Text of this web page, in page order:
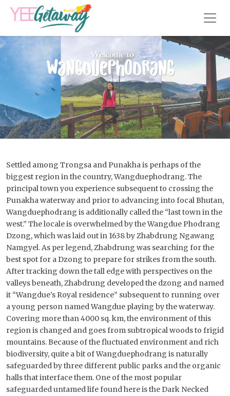
Settled among Trongsa and Punakha is perhaps of the
biggest region in the country, Wangduephodrang. The
principal town you experience subsequent to crossing the
Punakha waterway and prior to advancing into focal Bhutan,
Wangduephodrang is additionally called the “last town in the
west.” The locale is overwhelmed by the Wangdue Phodrang
Dzong, which was laid out in 1638 by Zhabdrung Ngawang
Namgyel. As per legend, Zhabdrung was searching for the
best spot for a Dzong to prepare for strikes from the south.
After tracking down the tall edge with perspectives on the
valleys beneath, Zhabdrung developed the dzong and named
it “Wangdue’s Royal residence” subsequent to running over
a young person named Wangdue playing by the waterway.
Covering more than 4000 sq. km, the environment of this
region is changed and goes from subtropical woods to frigid
mountains. Because of the fluctuated environment and rich
biodiversity, quite a bit of Wangduephodrang is naturally
safeguarded by three different public parks and the organic
halls that interface them. One of the most popular
safeguarded untamed life found here is the Dark Necked